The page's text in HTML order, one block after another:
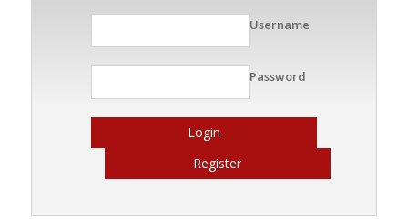
Username
Password
Login
Register